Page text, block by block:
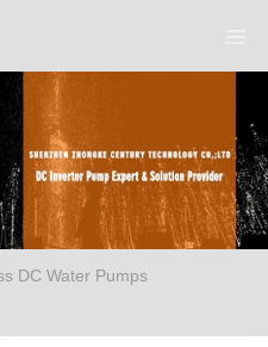
DC Water Pumps